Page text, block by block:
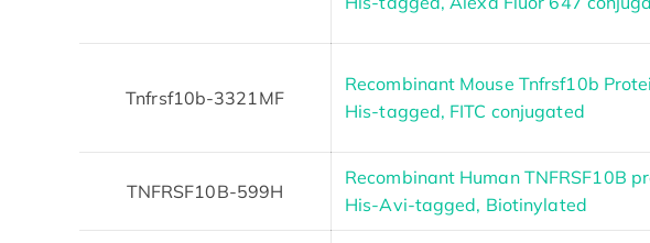
Tnfrsf10b-3321MF
Recombinant Mouse Tnfrsf10b
His-tagged, FITC conjugated
TNFRSF10B-599H
Recombinant Human TNFRSF10B
His-Avi-tagged, Biotinylated